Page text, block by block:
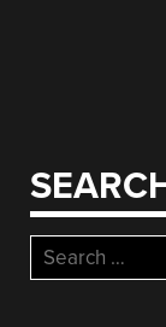
Search
for: